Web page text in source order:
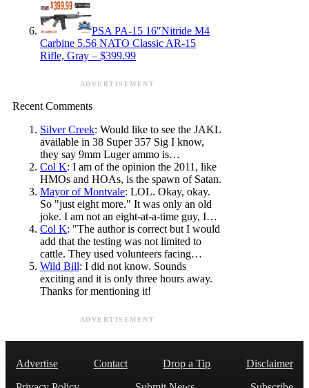
PSA PA-15 16″Nitride M4
Carbine 5.56 NATO Classic AR-15
Rifle, Gray – $399.99
ADVERTISEMENT
Recent Comments
Silver Creek: Would like to see the JAKL
available in 38 Super 357 Sig I know,
they say 9mm Luger ammo is…
Col K: I am of the opinion the 2011, like
HMOs and HOAs, is the spawn of Satan.
Mayor of Montvale: LOL. Okay, okay.
So "just eight more." It was only an old
joke. I am not an eight-at-a-time guy, I…
Col K: "The author is correct but I would
add that the testing was not limited to
cattle. They used volunteers facing…
Wild Bill: I did not know. Sounds
exciting and it is only three hours away.
Thanks for mentioning it!
ADVERTISEMENT
Advertise Contact Drop a Tip
Disclaimer